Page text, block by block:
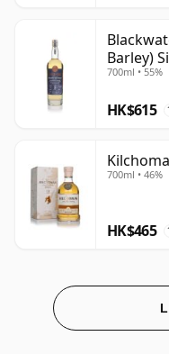
Barley)
700ml • 55%
HK$615
700ml • 46%
HK$465